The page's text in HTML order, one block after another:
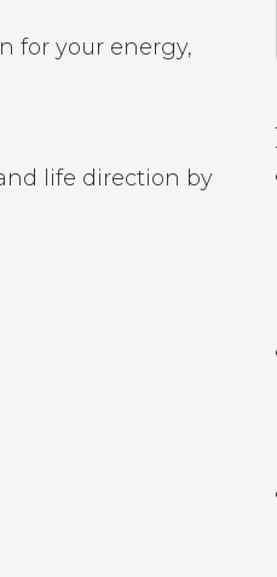
for your energy,
life direction by